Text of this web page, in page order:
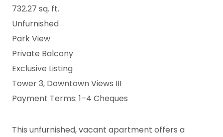
732.27 sq. ft.
Unfurnished
Park View
Private Balcony
Exclusive Listing
Tower 3, Downtown Views III
Payment Terms: 1–4 Cheques
This unfurnished, vacant apartment offers a